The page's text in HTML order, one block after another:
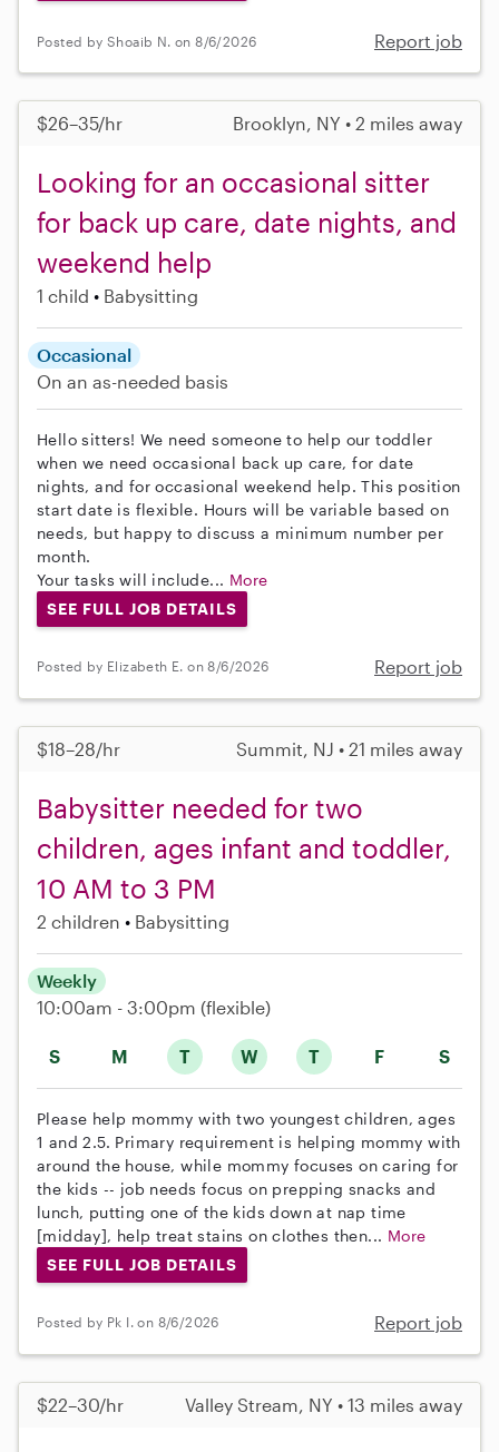
Posted by Shoaib N. on 8/6/2026 Report job
$26–35/hr Brooklyn, NY • 2 miles away
Looking for an occasional sitter
for back up care, date nights, and
weekend help
1 child Babysitting
Occasional
On an as-needed basis
Hello sitters! We need someone to help our toddler
when we need occasional back up care, for date
nights, and for occasional weekend help. This position
start date is flexible. Hours will be variable based on
needs, but happy to discuss a minimum number per
month.
Your tasks will include... More
SEE FULL JOB DETAILS
Posted by Elizabeth E. on 8/6/2026 Report job
$18–28/hr Summit, NJ • 21 miles away
Babysitter needed for two
children, ages infant and toddler,
10 AM to 3 PM
2 children Babysitting
S M T W T F S
Weekly
10:00am - 3:00pm (flexible)
Please help mommy with two youngest children, ages
1 and 2.5. Primary requirement is helping mommy with
around the house, while mommy focuses on caring for
the kids -- job needs focus on prepping snacks and
lunch, putting one of the kids down at nap time
[midday], help treat stains on clothes then... More
SEE FULL JOB DETAILS
Posted by Pk I. on 8/6/2026 Report job
$22–30/hr Valley Stream, NY • 13 miles away